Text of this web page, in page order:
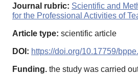
Journal rubric: Scientific and
for the Professional Activities of
Article type: scientific article
DOI: https://doi.org/10.17759/
Funding. the study was carried